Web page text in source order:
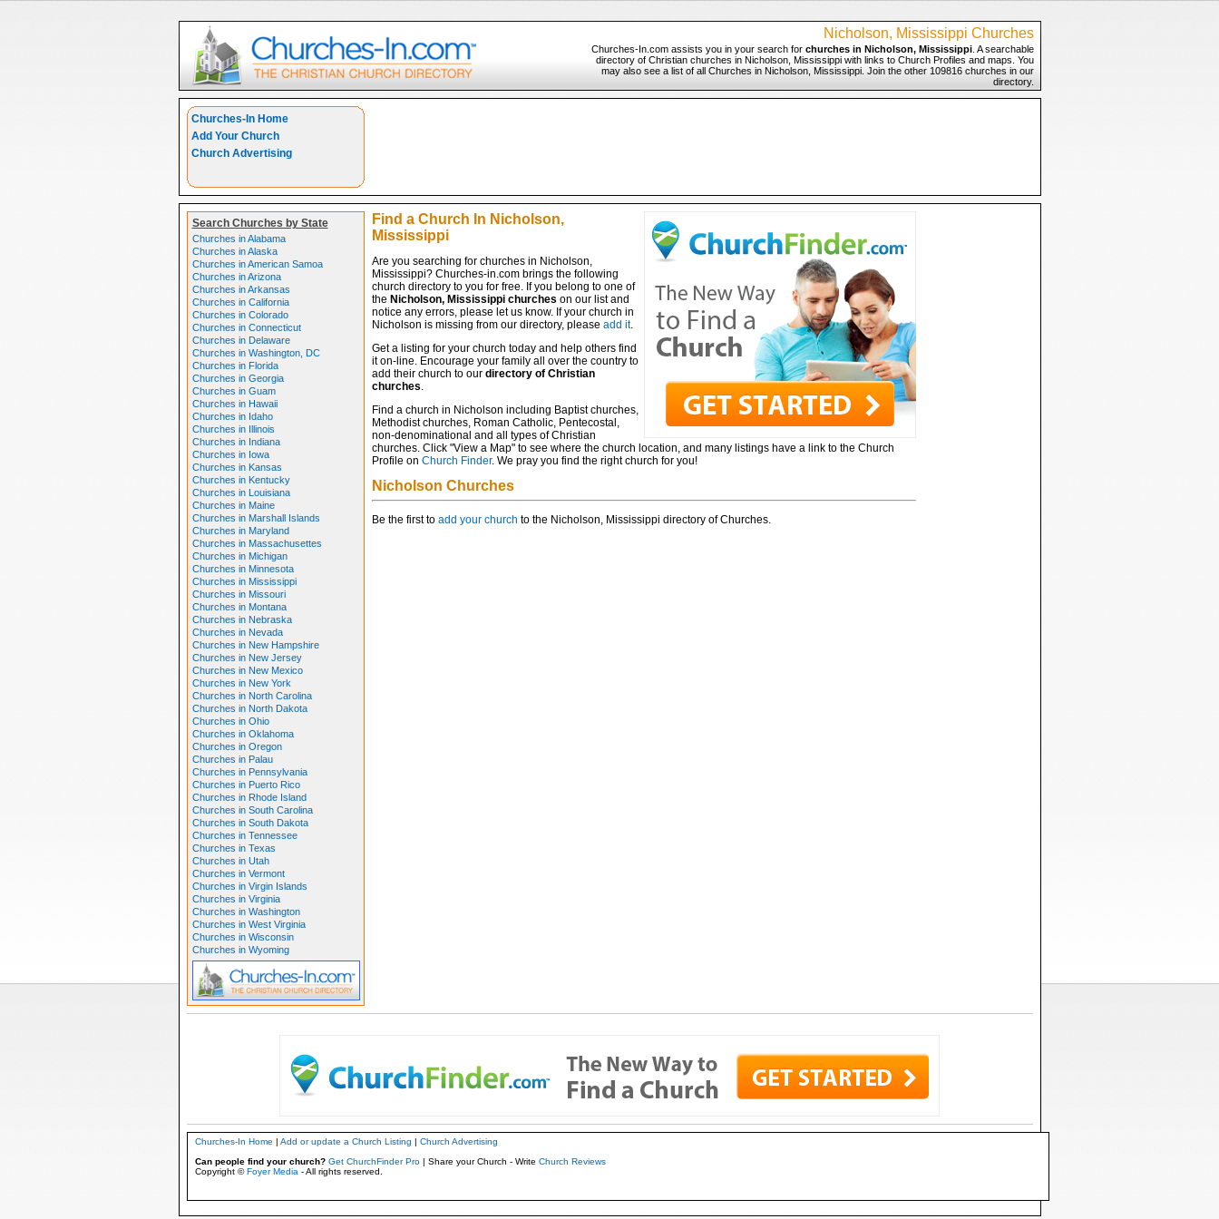
Nicholson, Mississippi Churches
Churches-In.com assists you in your search for churches in Nicholson, Mississippi. A searchable
directory of Christian churches in Nicholson, Mississippi with links to Church Profiles and maps. You
may also see a list of all Churches in Nicholson, Mississippi. Join the other 109816 churches in our
directory.
Churches-In Home
Add Your Church
Church Advertising
Search Churches by State
Churches in Alabama
Churches in Alaska
Churches in American Samoa
Churches in Arizona
Churches in Arkansas
Churches in California
Churches in Colorado
Churches in Connecticut
Churches in Delaware
Churches in Washington, DC
Churches in Florida
Churches in Georgia
Churches in Guam
Churches in Hawaii
Churches in Idaho
Churches in Illinois
Churches in Indiana
Churches in Iowa
Churches in Kansas
Churches in Kentucky
Churches in Louisiana
Churches in Maine
Churches in Marshall Islands
Churches in Maryland
Churches in Massachusettes
Churches in Michigan
Churches in Minnesota
Churches in Mississippi
Churches in Missouri
Churches in Montana
Churches in Nebraska
Churches in Nevada
Churches in New Hampshire
Churches in New Jersey
Churches in New Mexico
Churches in New York
Churches in North Carolina
Churches in North Dakota
Churches in Ohio
Churches in Oklahoma
Churches in Oregon
Churches in Palau
Churches in Pennsylvania
Churches in Puerto Rico
Churches in Rhode Island
Churches in South Carolina
Churches in South Dakota
Churches in Tennessee
Churches in Texas
Churches in Utah
Churches in Vermont
Churches in Virgin Islands
Churches in Virginia
Churches in Washington
Churches in West Virginia
Churches in Wisconsin
Churches in Wyoming
Find a Church In Nicholson,
Mississippi
Are you searching for churches in Nicholson,
Mississippi? Churches-in.com brings the following
church directory to you for free. If you belong to one of
the Nicholson, Mississippi churches on our list and
notice any errors, please let us know. If your church in
Nicholson is missing from our directory, please add it.
Get a listing for your church today and help others find
it on-line. Encourage your family all over the country to
add their church to our directory of Christian
churches.
Find a church in Nicholson including Baptist churches,
Methodist churches, Roman Catholic, Pentecostal,
non-denominational and all types of Christian
churches. Click "View a Map" to see where the church location, and many listings have a link to the Church
Profile on Church Finder. We pray you find the right church for you!
Nicholson Churches
Be the first to add your church to the Nicholson, Mississippi directory of Churches.
Churches-In Home | Add or update a Church Listing | Church Advertising
Can people find your church? Get ChurchFinder Pro| Share your Church - Write Church Reviews
Copyright ©Foyer Media - All rights reserved.